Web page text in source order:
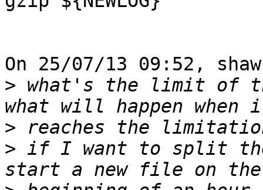
On 25/07/13 09:52,
> what's the limit of
>
> if I want to split